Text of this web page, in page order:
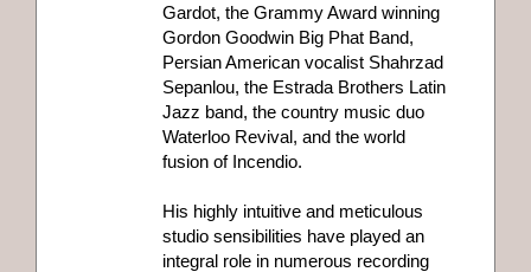
Gardot, the Grammy Award winning
Gordon Goodwin Big Phat Band,
Persian American vocalist Shahrzad
Sepanlou, the Estrada Brothers Latin
Jazz band, the country music duo
Waterloo Revival, and the world
fusion of Incendio.
His highly intuitive and meticulous
studio sensibilities have played an
integral role in numerous recording